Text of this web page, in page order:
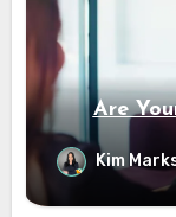
Are
Kim